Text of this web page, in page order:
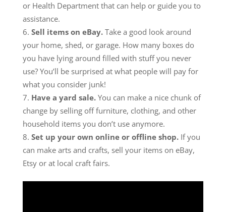
or Health Department that can help or guide you to
assistance.
Sell items on eBay.Take a good look around
your home, shed, or garage. How many boxes do
you have lying around filled with stuff you never
use? You’ll be surprised at what people will pay for
what you consider junk!
Have a yard sale.You can make a nice chunk of
change by selling off furniture, clothing, and other
household items you don’t use anymore.
Set up your own online or offline shop.If you
can make arts and crafts, sell your items on eBay,
Etsy or at local craft fairs.